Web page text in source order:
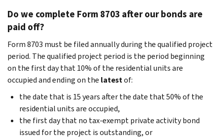
Do we complete Form 8703 after our bonds are
paid off?
Form 8703 must be filed annually during the qualified project
period. The qualified project period is the period beginning
on the first day that 10% of the residential units are
occupied and ending on the latestof:
the date that is 15 years after the date that 50% of the
residential units are occupied,
the first day that no tax-exempt private activity bond
issued for the project is outstanding, or